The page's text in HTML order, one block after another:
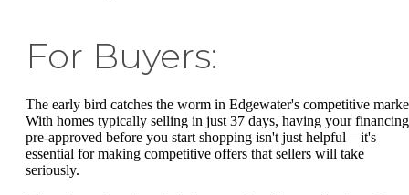
For Buyers:
The early bird catches the worm in Edgewater's competitive
With homes typically selling in just 37 days, having your financing
pre-approved before you start shopping isn't just helpful—it's
essential for making competitive offers that sellers will take
seriously.